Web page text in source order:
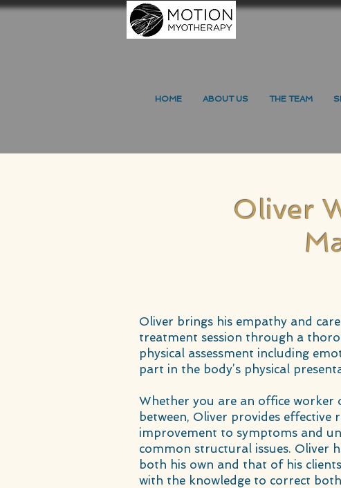
HOME ABOUT US THE TEAM
Oliver
Oliver brings his empathy and
treatment session through a
physical assessment including
part in the body’s physical
Whether you are an office worker
between, Oliver provides effective
improvement to symptoms and
common structural issues. Oliver
both his own and that of his
with the knowledge to correct